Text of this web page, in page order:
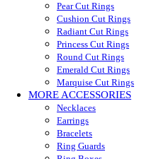
Pear Cut Rings
Cushion Cut Rings
Radiant Cut Rings
Princess Cut Rings
Round Cut Rings
Emerald Cut Rings
Marquise Cut Rings
MORE ACCESSORIES
Necklaces
Earrings
Bracelets
Ring Guards